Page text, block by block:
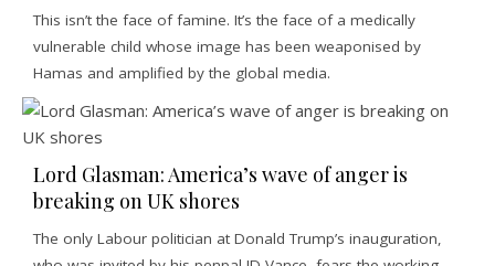
This isn’t the face of famine. It’s the face of a medically
vulnerable child whose image has been weaponised by
Hamas and amplified by the global media.
Lord Glasman: America’s wave of anger is
breaking on UK shores
The only Labour politician at Donald Trump’s inauguration,